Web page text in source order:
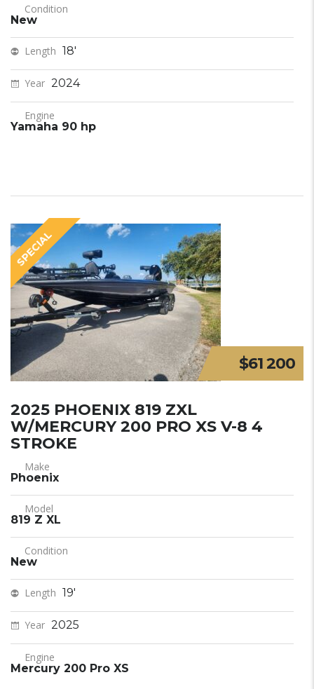
Condition
New
Length 18'
Year 2024
Engine
Yamaha 90 hp
SPECIAL
$61 200
2025 PHOENIX 819 ZXL
W/MERCURY 200 PRO XS V-8 4
STROKE
Make
Phoenix
Model
819 Z XL
Condition
New
Length 19'
Year 2025
Engine
Mercury 200 Pro XS